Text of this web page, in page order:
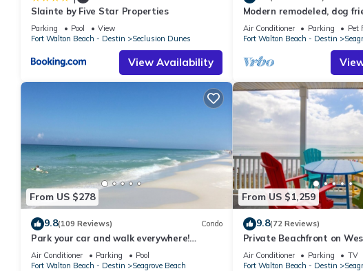
manager of this Condo, and has consistently provided great experiences
to their friends and some of them are repeat guests. Condo has a friendly
to visit. If you want to learn more about the Condo in Seagrove Beach,
below to learn more.
Slainte by Five Star Properties
Parking Pool
View
Fort Walton Beach - Destin
Seclusion Dunes
View Availability
Modern remodeled, dog
condo, steps to beaches &
Air Conditioner Parking
Pet
Fort Walton Beach - Destin
From US $278
9.8(109 Reviews) Condo
Park your car and walk everywhere!
Including the new beach access!
Air Conditioner Parking
Pool
Fort Walton Beach - Destin
Seagrove Beach
From US $1,259
9.8(72 Reviews)
Private Beachfront on
Setups March-Oct! Deck
Air Conditioner Parking
TV
Fort Walton Beach - Destin